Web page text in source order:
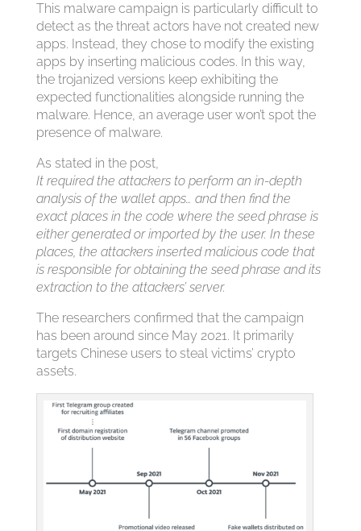
This malware campaign is particularly difficult to
detect as the threat actors have not created new
apps. Instead, they chose to modify the existing
apps by inserting malicious codes. In this way,
the trojanized versions keep exhibiting the
expected functionalities alongside running the
malware. Hence, an average user won’t spot the
presence of malware.
As stated in the post,
It required the attackers to perform an in-depth
analysis of the wallet apps… and then find the
exact places in the code where the seed phrase is
either generated or imported by the user. In these
places, the attackers inserted malicious code that
is responsible for obtaining the seed phrase and its
extraction to the attackers’ server.
The researchers confirmed that the campaign
has been around since May 2021. It primarily
targets Chinese users to steal victims’ crypto
assets.